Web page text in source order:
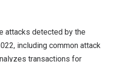
attacks detected by the
including common attack
transactions for